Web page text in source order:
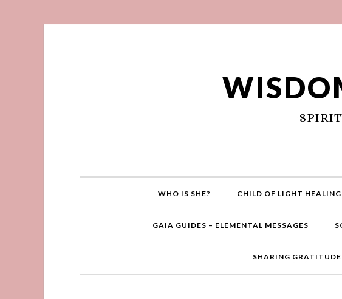
WHO IS SHE? CHILD OF LIGHT HEALING
GAIA GUIDES – ELEMENTAL MESSAGES
SHARING